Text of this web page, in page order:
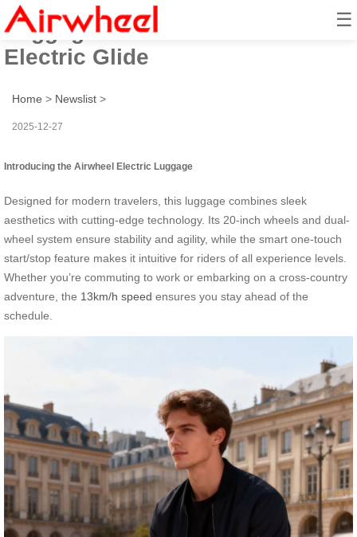
☰
Luggage Redefined: 13km/h
Electric Glide
Home > Newslist >
2025-12-27
Introducing the Airwheel Electric Luggage
Designed for modern travelers, this luggage combines sleek
aesthetics with cutting-edge technology. Its 20-inch wheels and dual-
wheel system ensure stability and agility, while the smart one-touch
start/stop feature makes it intuitive for riders of all experience levels.
Whether you’re commuting to work or embarking on a cross-country
adventure, the 13km/h speed ensures you stay ahead of the
schedule.